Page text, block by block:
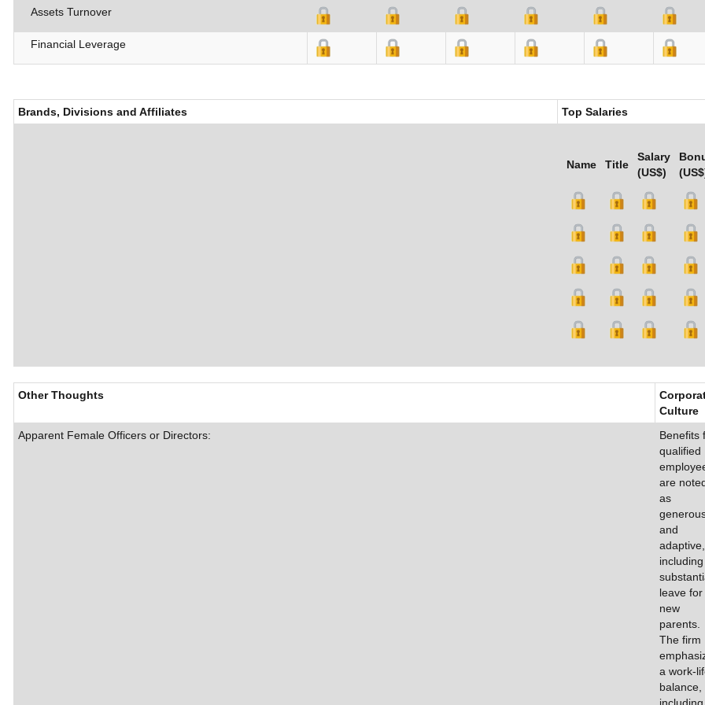
Assets Turnover
Financial Leverage
Brands, Divisions and Affiliates Top Salaries
Name Title
Salary
(US$)
Other Thoughts
Culture
Apparent Female Officers or Directors:
Benefits
qualified
are
as
and
adaptive,
including
leave for
new
parents.
The firm
a work-
balance,